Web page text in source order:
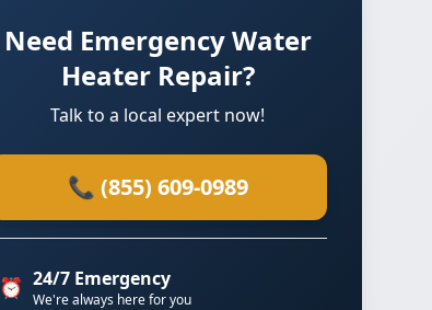
Need Emergency Water
Heater Repair?
Talk to a local expert now!
📞 (855) 609-0989
⏰ 24/7 Emergency
We're always here for you